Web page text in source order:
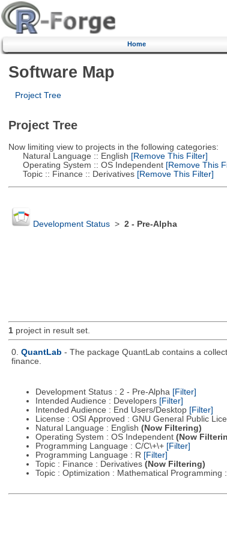
Home
Software Map
Project Tree
Project Tree
Now limiting view to projects in the following categories:
Natural Language :: English [Remove This Filter]
Operating System :: OS Independent[Remove This
Topic :: Finance :: Derivatives[Remove This Filter]
Development Status> 2 - Pre-Alpha
1project in result set.
0. QuantLab - The package QuantLab contains a
finance.
Development Status : 2 - Pre-Alpha [Filter]
Intended Audience : Developers [Filter]
Intended Audience : End Users/Desktop [Filter]
License : OSI Approved : GNU General Public
Natural Language : English (Now Filtering)
Operating System : OS Independent (Now
Programming Language : C/C\+\+ [Filter]
Programming Language : R [Filter]
Topic : Finance : Derivatives (Now Filtering)
Topic : Optimization : Mathematical Programming